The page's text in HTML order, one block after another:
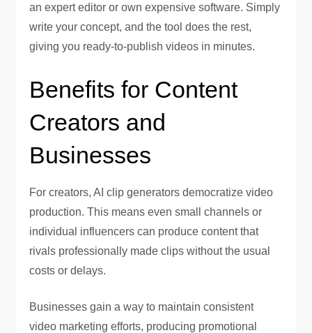
an expert editor or own expensive software. Simply
write your concept, and the tool does the rest,
giving you ready-to-publish videos in minutes.
Benefits for Content
Creators and
Businesses
For creators, AI clip generators democratize video
production. This means even small channels or
individual influencers can produce content that
rivals professionally made clips without the usual
costs or delays.
Businesses gain a way to maintain consistent
video marketing efforts, producing promotional